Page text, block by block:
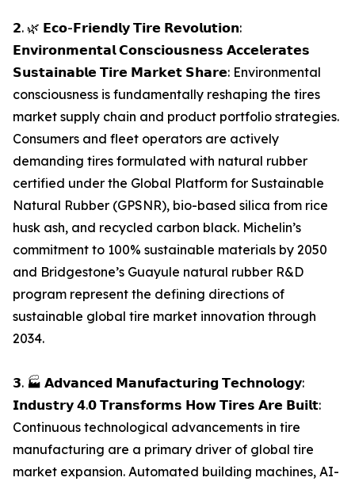
𝟮. 🌿 𝗘𝗰𝗼-𝗙𝗿𝗶𝗲𝗻𝗱𝗹𝘆 𝗧𝗶𝗿𝗲 𝗥𝗲𝘃𝗼𝗹𝘂𝘁𝗶𝗼𝗻:
𝗘𝗻𝘃𝗶𝗿𝗼𝗻𝗺𝗲𝗻𝘁𝗮𝗹 𝗖𝗼𝗻𝘀𝗰𝗶𝗼𝘂𝘀𝗻𝗲𝘀𝘀 𝗔𝗰𝗰𝗲𝗹𝗲𝗿𝗮𝘁𝗲𝘀
𝗦𝘂𝘀𝘁𝗮𝗶𝗻𝗮𝗯𝗹𝗲 𝗧𝗶𝗿𝗲 𝗠𝗮𝗿𝗸𝗲𝘁 𝗦𝗵𝗮𝗿𝗲: Environmental
consciousness is fundamentally reshaping the tires
market supply chain and product portfolio strategies.
Consumers and fleet operators are actively
demanding tires formulated with natural rubber
certified under the Global Platform for Sustainable
Natural Rubber (GPSNR), bio-based silica from rice
husk ash, and recycled carbon black. Michelin’s
commitment to 100% sustainable materials by 2050
and Bridgestone’s Guayule natural rubber R&D
program represent the defining directions of
sustainable global tire market innovation through
2034.
𝟯. 🏭 𝗔𝗱𝘃𝗮𝗻𝗰𝗲𝗱 𝗠𝗮𝗻𝘂𝗳𝗮𝗰𝘁𝘂𝗿𝗶𝗻𝗴 𝗧𝗲𝗰𝗵𝗻𝗼𝗹𝗼𝗴𝘆:
𝗜𝗻𝗱𝘂𝘀𝘁𝗿𝘆 𝟰.𝟬 𝗧𝗿𝗮𝗻𝘀𝗳𝗼𝗿𝗺𝘀 𝗛𝗼𝘄 𝗧𝗶𝗿𝗲𝘀 𝗔𝗿𝗲 𝗕𝘂𝗶𝗹𝘁:
Continuous technological advancements in tire
manufacturing are a primary driver of global tire
market expansion. Automated building machines, AI-